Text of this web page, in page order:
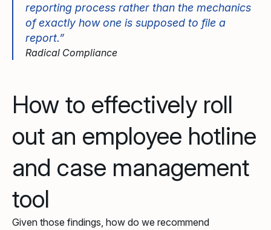
reporting process rather than the mechanics
of exactly how one is supposed to file a
report.”
Radical Compliance
How to effectively roll
out an employee hotline
and case management
tool
Given those findings, how do we recommend